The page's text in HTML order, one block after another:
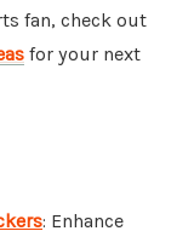
fan, check out
for your next
: Enhance